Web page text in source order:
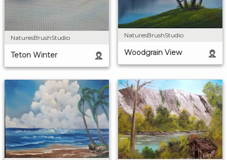
NaturesBrushStudio
Teton Winter
NaturesBrushStudio
Woodgrain View